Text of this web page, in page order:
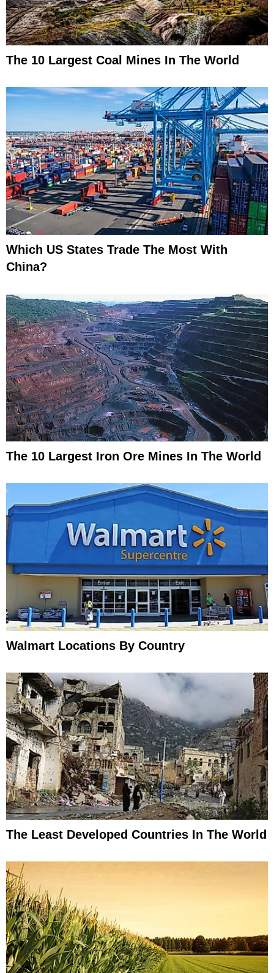
The 10 Largest Coal Mines In The World
Which US States Trade The Most With
China?
The 10 Largest Iron Ore Mines In The World
Walmart Locations By Country
The Least Developed Countries In The World